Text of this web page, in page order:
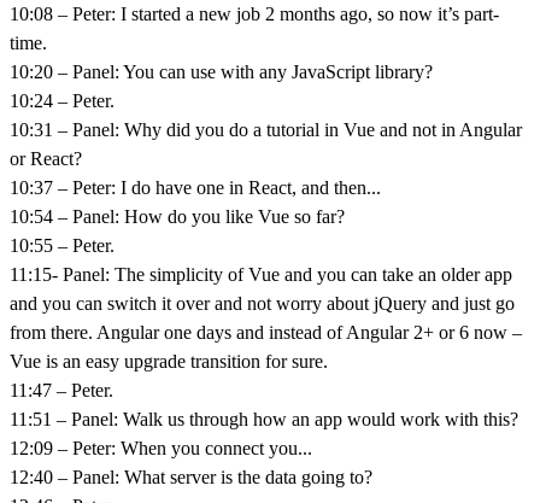
10:08 – Peter: I started a new job 2 months ago, so now it’s part-
time.
10:20 – Panel: You can use with any JavaScript library?
10:24 – Peter.
10:31 – Panel: Why did you do a tutorial in Vue and not in Angular
or React?
10:37 – Peter: I do have one in React, and then...
10:54 – Panel: How do you like Vue so far?
10:55 – Peter.
11:15- Panel: The simplicity of Vue and you can take an older app
and you can switch it over and not worry about jQuery and just go
from there. Angular one days and instead of Angular 2+ or 6 now –
Vue is an easy upgrade transition for sure.
11:47 – Peter.
11:51 – Panel: Walk us through how an app would work with this?
12:09 – Peter: When you connect you...
12:40 – Panel: What server is the data going to?